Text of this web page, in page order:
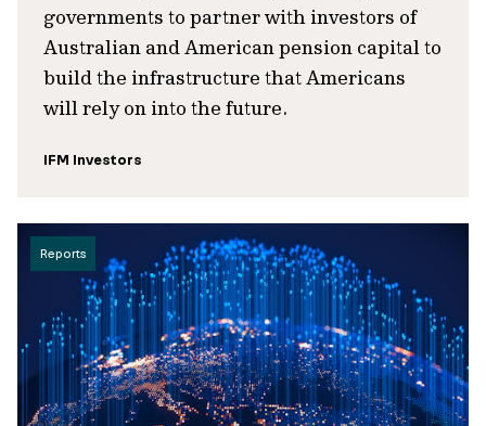
governments to partner with investors of
Australian and American pension capital to
build the infrastructure that Americans
will rely on into the future.
IFM Investors
Reports